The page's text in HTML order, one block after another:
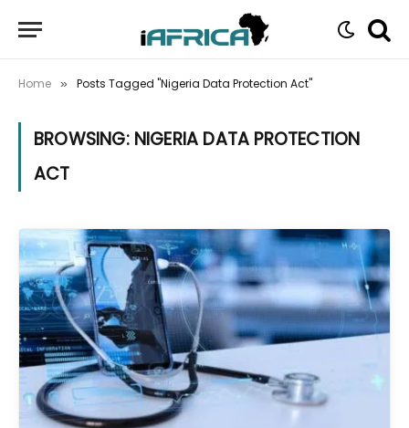
Home » Posts Tagged "Nigeria Data Protection Act"
BROWSING: NIGERIA DATA PROTECTION
ACT